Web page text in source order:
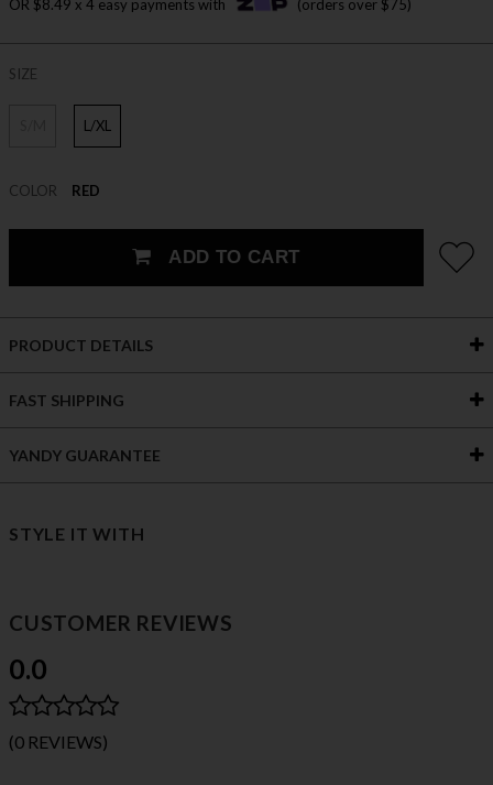
OR $8.49 x 4 easy payments with (orders over $75)
SIZE
L/XL
COLOR RED
ADD TO CART
PRODUCT DETAILS
FAST SHIPPING
YANDY GUARANTEE
STYLE IT WITH
CUSTOMER REVIEWS
0.0
(0 REVIEWS)